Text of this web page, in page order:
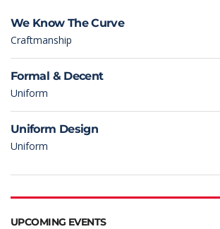
We Know The Curve
Craftmanship
Formal & Decent
Uniform
Uniform Design
Uniform
UPCOMING EVENTS